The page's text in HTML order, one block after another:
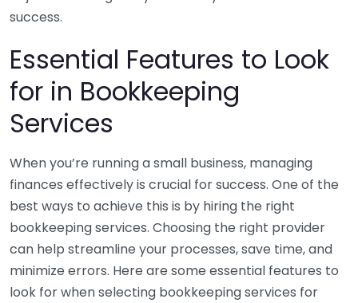
success.
Essential Features to Look
for in Bookkeeping
Services
When you’re running a small business, managing
finances effectively is crucial for success. One of the
best ways to achieve this is by hiring the right
bookkeeping services. Choosing the right provider
can help streamline your processes, save time, and
minimize errors. Here are some essential features to
look for when selecting bookkeeping services for